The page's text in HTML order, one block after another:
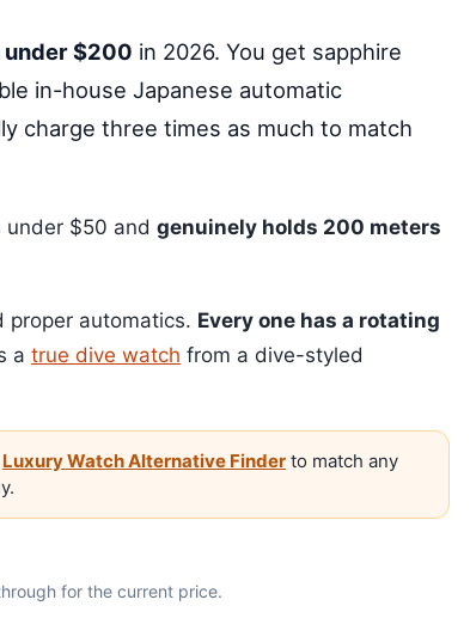
$200 in 2026. You get sapphire
in-house Japanese automatic
charge three times as much to match
under $50 and genuinely holds 200 meters
proper automatics. Every one has a rotating
a true dive watch from a dive-styled
Luxury Watch Alternative Finder to match any
for the current price.